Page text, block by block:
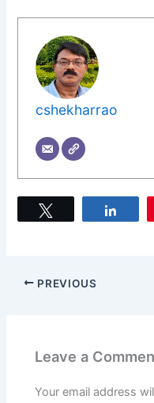
cshekharrao
PREVIOUS
Leave a
Your email address